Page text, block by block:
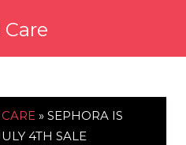
» SEPHORA IS
4TH SALE